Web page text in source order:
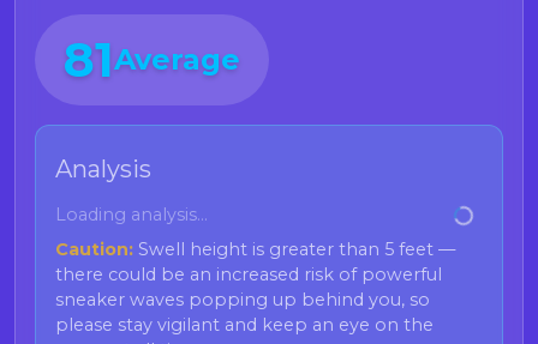
Current Health Advisories for
Shellfish
Bivalve Advisory: Humboldt County
Advisory Area:
Humboldt County
Restriction:Do not consume sport-harvested
razor clams . Reason: Dangerous levels of
domoic acid have been detected, and razor
81Average
Analysis
Loading analysis...
Caution: Swell height is greater than 5 feet —
there could be an increased risk of powerful
sneaker waves popping up behind you, so
please stay vigilant and keep an eye on the